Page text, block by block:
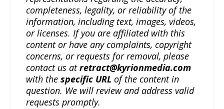
completeness, legality, or reliability of the
information, including text, images, videos,
or licenses. If you are affiliated with this
content or have any complaints, copyright
concerns, or requests for removal, please
contact us atretract@kyrionmedia.com
with thespecific URL of the content in
question. We will review and address valid
requests promptly.